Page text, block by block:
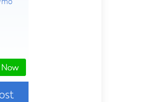
ago
Yourself, and True